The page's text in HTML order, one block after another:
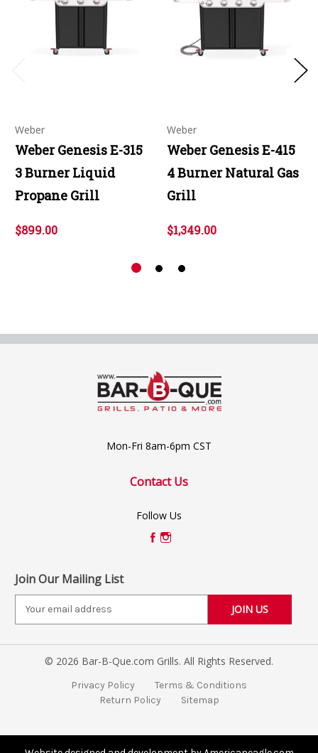
Weber
Weber Genesis E-315
3 Burner Liquid
Propane Grill
$899.00
Weber
Weber Genesis E-415
4 Burner Natural Gas
Grill
$1,349.00
Mon-Fri 8am-6pm CST
Contact Us
Follow Us
Join Our Mailing List
i
e
© 2026 Bar-B-Que.com Grills. All Rights Reserved.
Privacy Policy
Terms & Conditions
Return Policy
Sitemap